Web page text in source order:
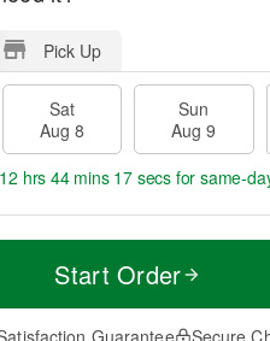
Pick Up
Sat
Aug 8
Sun
Aug 9
12 hrs 44 mins 16 secs for same-
Start Order
Guarantee Secure